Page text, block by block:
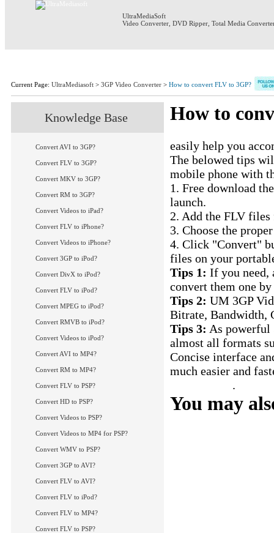
UltraMediaSoft
Video Converter DVD Ripper Total Media
Current Page: UltraMediasoft > 3GP Video Converter > How to convert FLV to 3GP?
How to
easily help you
The belowed tips
mobile phone with
1. Free download
launch.
2. Add the FLV
3. Choose the
4. Click "Convert"
files on your
Tips 1: If you need,
convert them one
Tips 2: UM 3GP
Bitrate, Bandwidth,
Tips 3: As powerful
almost all formats
Concise interface
much easier and
.
You may
Knowledge Base
Convert AVI to 3GP?
Convert FLV to 3GP?
Convert MKV to 3GP?
Convert RM to 3GP?
Convert Videos to iPad?
Convert FLV to iPhone?
Convert Videos to iPhone?
Convert 3GP to iPod?
Convert DivX to iPod?
Convert FLV to iPod?
Convert MPEG to iPod?
Convert RMVB to iPod?
Convert Videos to iPod?
Convert AVI to MP4?
Convert RM to MP4?
Convert FLV to PSP?
Convert HD to PSP?
Convert Videos to PSP?
Convert Videos to MP4 for PSP?
Convert WMV to PSP?
Convert 3GP to AVI?
Convert FLV to AVI?
Convert FLV to iPod?
Convert FLV to MP4?
Convert FLV to PSP?